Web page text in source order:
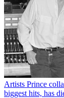
Artists Prince
biggest hits, has